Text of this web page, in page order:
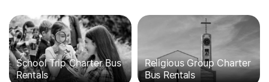
School Trip Charter Bus
Rentals
Religious Group Charter
Bus Rentals